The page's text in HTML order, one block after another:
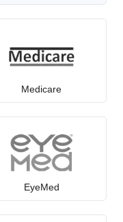
Medicare
EyeMed